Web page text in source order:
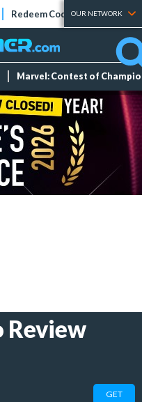
Redeem Codes Tier Lists
OUR NETWORK
Marvel: Contest of
Review
GET